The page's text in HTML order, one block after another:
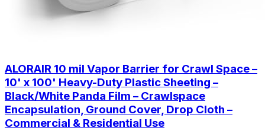
ALORAIR 10 mil Vapor Barrier for Crawl Space –
10' x 100' Heavy-Duty Plastic Sheeting –
Black/White Panda Film – Crawlspace
Encapsulation, Ground Cover, Drop Cloth –
Commercial & Residential Use